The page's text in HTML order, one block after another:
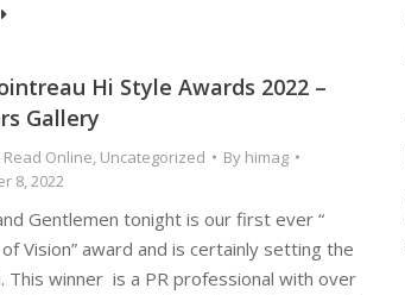
Hi Style Awards 2022 –
Gallery
Read Online, Uncategorized By himag
8, 2022
Gentlemen tonight is our first ever “
Vision” award and is certainly setting the
This winner is a PR professional with over